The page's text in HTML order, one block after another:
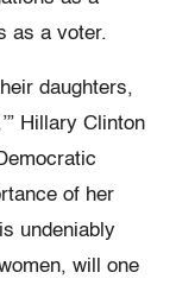
as a voter.
daughters,
Hillary Clinton
of her
undeniably
will one